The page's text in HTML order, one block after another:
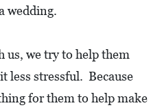
wedding.
us, we try to help them
less stressful. Because
for them to help make